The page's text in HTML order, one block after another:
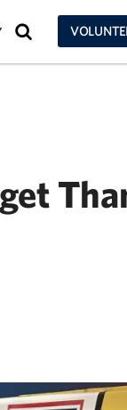
SEARCH